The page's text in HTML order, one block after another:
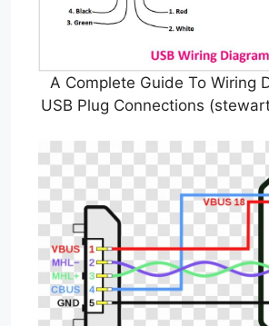
A Complete Guide To Wiring
USB Plug Connections